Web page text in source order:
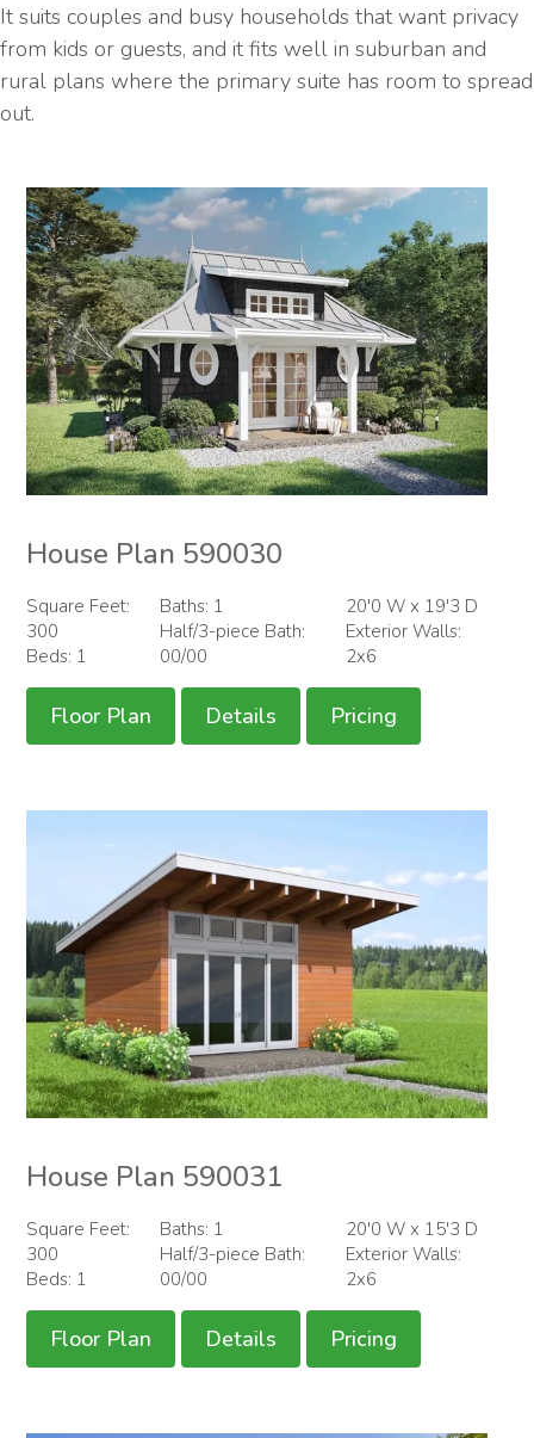
It suits couples and busy households that want privacy
from kids or guests, and it fits well in suburban and
rural plans where the primary suite has room to spread
out.
House Plan 590030
Square Feet:
300
Beds: 1
Baths: 1
Half/3-piece Bath:
00/00
20'0 W x 19'3 D
Exterior Walls:
2x6
Floor Plan Details Pricing
House Plan 590031
Square Feet:
300
Beds: 1
Baths: 1
Half/3-piece Bath:
00/00
20'0 W x 15'3 D
Exterior Walls:
2x6
Floor Plan Details Pricing